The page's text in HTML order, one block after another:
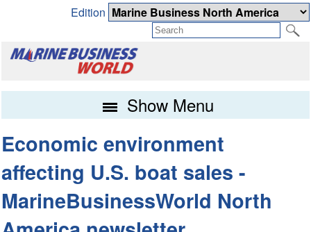
Edition
Show Menu
Economic environment
affecting U.S. boat sales -
MarineBusinessWorld North